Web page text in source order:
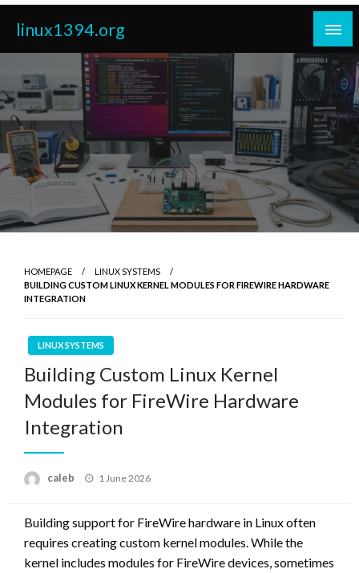
Skip
content
linux1394.org
HOMEPAGE
LINUX SYSTEMS
BUILDING CUSTOM LINUX KERNEL MODULES FOR FIREWIRE HARDWARE
INTEGRATION
LINUX SYSTEMS
Building Custom Linux Kernel
Modules for FireWire Hardware
Integration
caleb
Posted
1 June 2026
Building support for FireWire hardware in Linux often
requires creating custom kernel modules. While the
kernel includes modules for FireWire devices, sometimes